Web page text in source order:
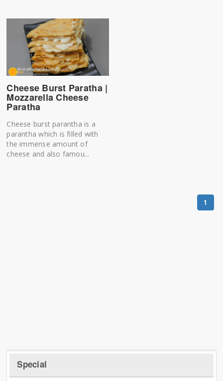
Cheese Burst Paratha |
Mozzarella Cheese
Paratha
Cheese burst parantha is a
parantha which is filled with
the immense amount of
cheese and also famou...
1
Special